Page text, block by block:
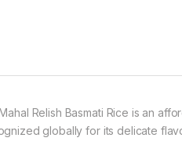
Relish Basmati Rice is an
globally for its delicate